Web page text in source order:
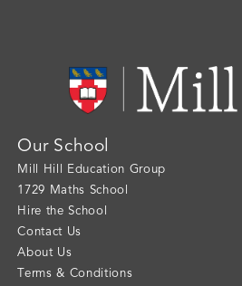
Our School
Mill Hill Education Group
1729 Maths School
Hire the School
Contact Us
About Us
Terms & Conditions